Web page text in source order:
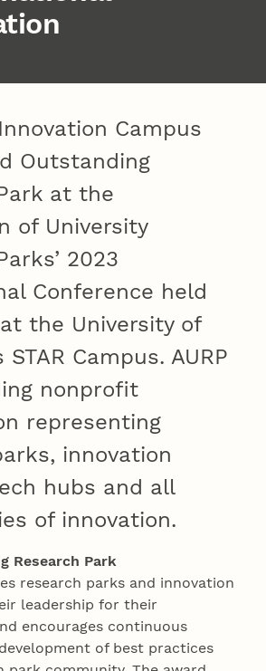
Campus
Outstanding
at the
of University
2023
Conference held
the University of
STAR Campus. AURP
nonprofit
representing
innovation
hubs and all
of innovation.
Research Park
research parks and innovation
leadership for their
encourages continuous
of best practices